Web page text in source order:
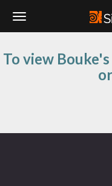
Navigation
To view
or